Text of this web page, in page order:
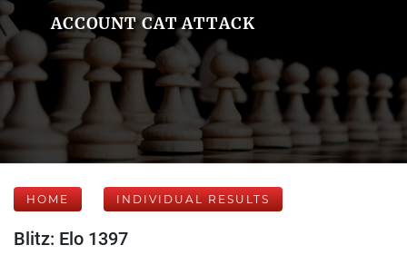
ACCOUNT CAT ATTACK
HOME INDIVIDUAL RESULTS
Blitz: Elo 1397